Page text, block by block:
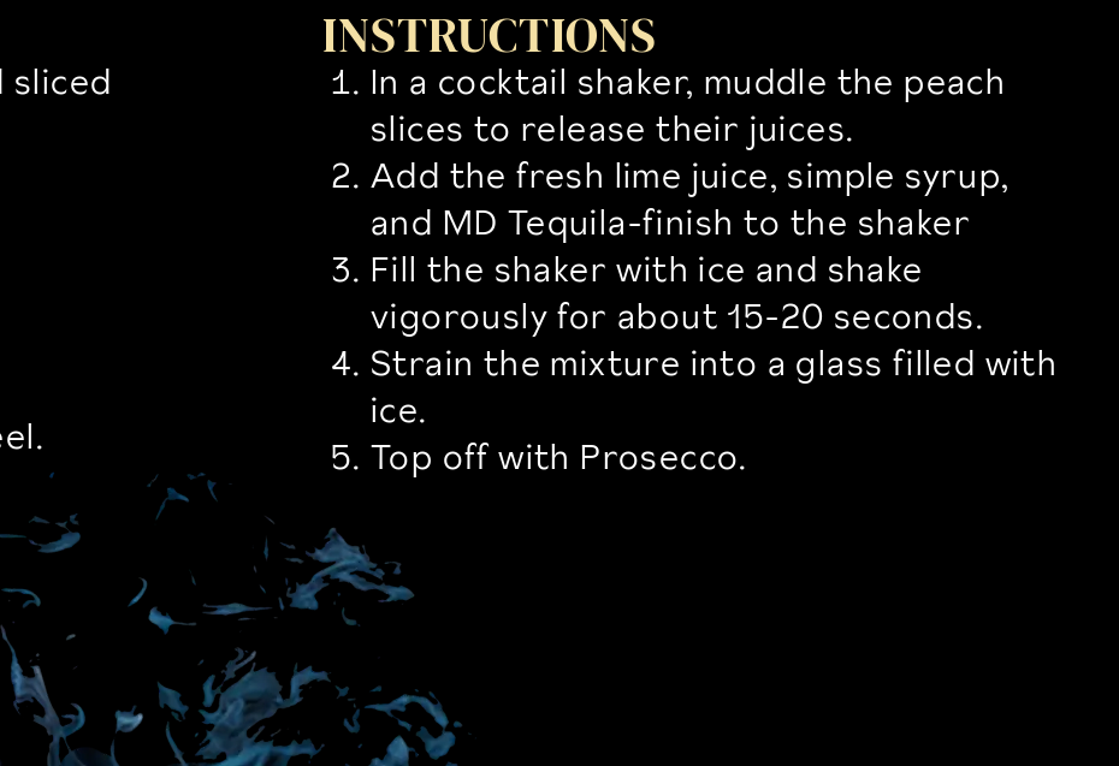
sliced
INSTRUCTIONS
In a cocktail shaker, muddle the peach
slices to release their juices.
Add the fresh lime juice, simple syrup,
and MD Tequila-finish to the shaker
Fill the shaker with ice and shake
vigorously for about 15-20 seconds.
Strain the mixture into a glass filled with
ice.
Top off with Prosecco.